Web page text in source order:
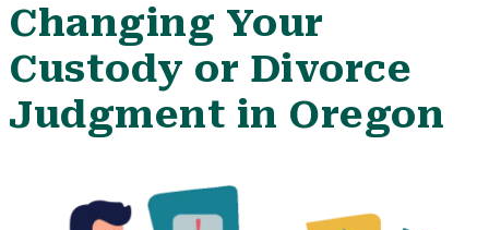
Changing Your
Custody or Divorce
Judgment in Oregon